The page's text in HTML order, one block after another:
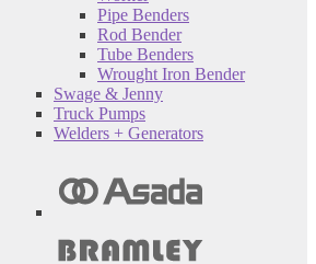
Pipe Benders
Rod Bender
Tube Benders
Wrought Iron Bender
Swage & Jenny
Truck Pumps
Welders + Generators